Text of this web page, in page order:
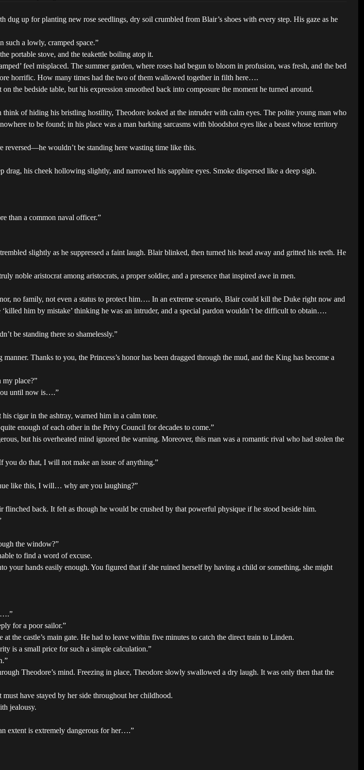
up for planting new rose seedlings, dry soil crumbled from Blair’s shoes with every step. His gaze as he
a lowly, cramped space.”
portable stove, and the teakettle boiling atop it.
feel misplaced. The summer garden, where roses had begun to bloom in profusion, was fresh, and the bed
horrific. How many times had the two of them wallowed together in filth here….
the bedside table, but his expression smoothed back into composure the moment he turned around.
think of hiding his bristling hostility, Theodore looked at the intruder with calm eyes. The polite young man who
to be found; in his place was a man barking sarcasms with bloodshot eyes like a beast whose territory
wouldn’t be standing here wasting time like this.
his cheek hollowing slightly, and narrowed his sapphire eyes. Smoke dispersed like a deep sigh.
than a common naval officer.”
slightly as he suppressed a faint laugh. Blair blinked, then turned his head away and gritted his teeth. He
noble aristocrat among aristocrats, a proper soldier, and a presence that inspired awe in men.
no family, not even a status to protect him…. In an extreme scenario, Blair could kill the Duke right now and
him by mistake’ thinking he was an intruder, and a special pardon wouldn’t be difficult to obtain….
be standing there so shamelessly.”
Thanks to you, the Princess’s honor has been dragged through the mud, and the King has become a
place?”
until now is….”
cigar in the ashtray, warned him in a calm tone.
enough of each other in the Privy Council for decades to come.”
but his overheated mind ignored the warning. Moreover, this man was a romantic rival who had stolen the
you do that, I will not make an issue of anything.”
like this, I will… why are you laughing?”
back. It felt as though he would be crushed by that powerful physique if he stood beside him.
the window?”
to find a word of excuse.
hands easily enough. You figured that if she ruined herself by having a child or something, she might
for a poor sailor.”
the castle’s main gate. He had to leave within five minutes to catch the direct train to Linden.
is a small price for such a simple calculation.”
Theodore’s mind. Freezing in place, Theodore slowly swallowed a dry laugh. It was only then that the
have stayed by her side throughout her childhood.
jealousy.
extent is extremely dangerous for her….”